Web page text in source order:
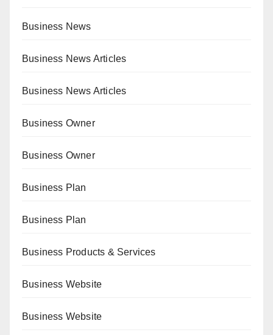
Business News
Business News Articles
Business News Articles
Business Owner
Business Owner
Business Plan
Business Plan
Business Products & Services
Business Website
Business Website